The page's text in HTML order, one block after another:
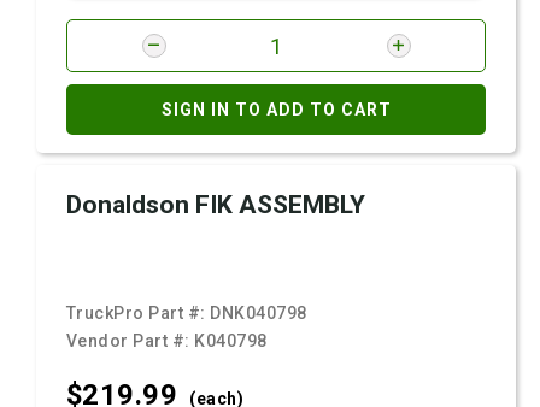
SIGN IN TO ADD TO CART
Donaldson FIK ASSEMBLY
TruckPro Part #: DNK040798
Vendor Part #: K040798
$219.99 (each)